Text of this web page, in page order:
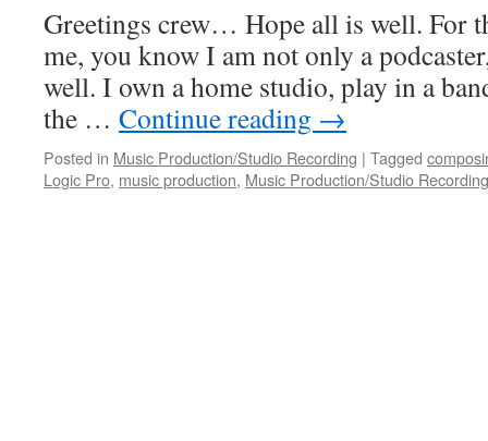
Greetings crew… Hope all is well. For
me, you know I am not only a
well. I own a home studio, play in a
the … Continue reading →
Posted in Music Production/Studio Recording | Tagged
Logic Pro, music production, Music Production/Studio Recording